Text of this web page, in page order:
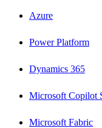
Azure
Power Platform
Dynamics 365
Microsoft Copilot
Microsoft Fabric